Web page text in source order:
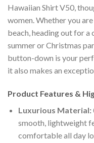
Hawaiian Shirt V50,
women. Whether you
beach, heading out for a
summer or Christmas
button-down is your
it also makes an
Product Features &
Luxurious Material:
smooth, lightweight
comfortable all day